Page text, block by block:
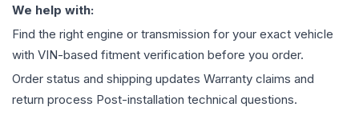
We help with:
Find the right engine or transmission for your exact vehicle
with VIN-based fitment verification before you order.
Order status and shipping updates Warranty claims and
return process Post-installation technical questions.